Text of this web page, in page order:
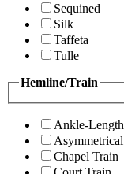
Sequined
Silk
Taffeta
Tulle
Hemline/Train
Ankle-Length
Asymmetrical
Chapel Train